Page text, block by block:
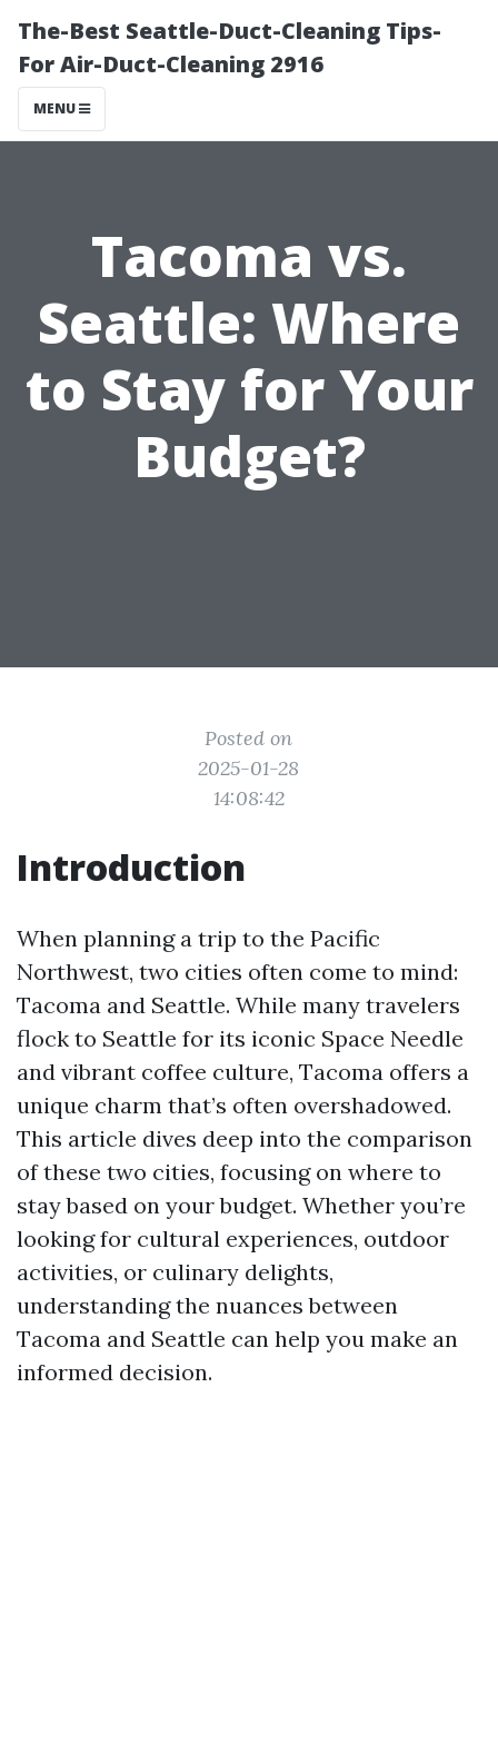
The-Best Seattle-Duct-Cleaning Tips-
For Air-Duct-Cleaning 2916
MENU
Tacoma vs.
Seattle: Where
to Stay for Your
Budget?
Posted on
2025-01-28
14:08:42
Introduction
When planning a trip to the Pacific
Northwest, two cities often come to mind:
Tacoma and Seattle. While many travelers
flock to Seattle for its iconic Space Needle
and vibrant coffee culture, Tacoma offers a
unique charm that’s often overshadowed.
This article dives deep into the comparison
of these two cities, focusing on where to
stay based on your budget. Whether you’re
looking for cultural experiences, outdoor
activities, or culinary delights,
understanding the nuances between
Tacoma and Seattle can help you make an
informed decision.